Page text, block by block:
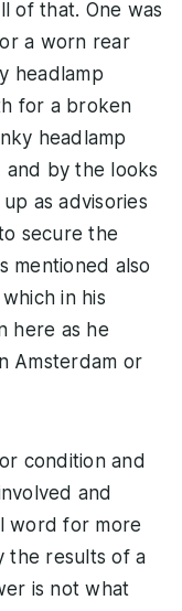
of that. One was
a worn rear
headlamp
for a broken
headlamp
by the looks
as advisories
secure the
mentioned also
in his
here as he
Amsterdam or
condition and
and
word for more
the results of a
is not what